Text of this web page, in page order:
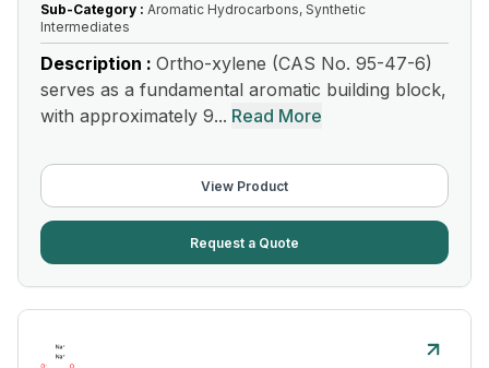
Sub-Category : Aromatic Hydrocarbons, Synthetic
Intermediates
Description : Ortho-xylene (CAS No. 95-47-6)
serves as a fundamental aromatic building block,
with approximately 9... Read More
View Product
Request a Quote